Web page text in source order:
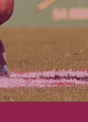
rest of